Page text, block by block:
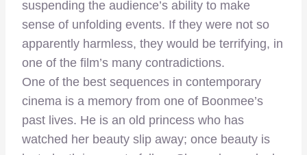
suspending the audience’s ability to make
sense of unfolding events. If they were not so
apparently harmless, they would be terrifying, in
one of the film’s many contradictions.
One of the best sequences in contemporary
cinema is a memory from one of Boonmee’s
past lives. He is an old princess who has
watched her beauty slip away; once beauty is